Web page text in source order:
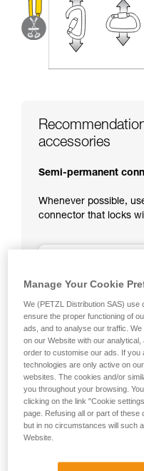
accessories
Semi-permanent
Whenever possible,
connector that locks
Circular, equal
Manage Your Cookie
We (PETZL Distribution SAS) use
ensure the proper functioning of
ads, and to analyse our traffic.
on our Website with our
order to customise our ads. If you
technologies are only active on
websites. The cookies and/or
you throughout your browsing.
clicking on the link "Cookie
page. Refusing all or part of these
but in no circumstances will such
Website.